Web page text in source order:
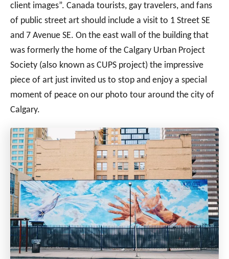
client images”. Canada tourists, gay travelers, and fans
of public street art should include a visit to 1 Street SE
and 7 Avenue SE. On the east wall of the building that
was formerly the home of the Calgary Urban Project
Society (also known as CUPS project) the impressive
piece of art just invited us to stop and enjoy a special
moment of peace on our photo tour around the city of
Calgary.